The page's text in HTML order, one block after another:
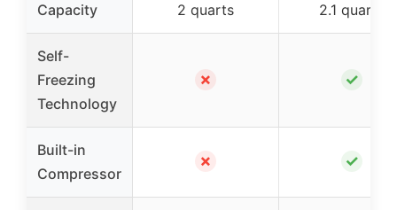
Capacity 2 quarts 2.1 quarts
Self-
Freezing
Technology
✗ ✓
Built-in
Compressor
✗ ✓